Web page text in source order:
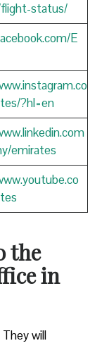
status/
E
?hl=en
emirates
the
in
will